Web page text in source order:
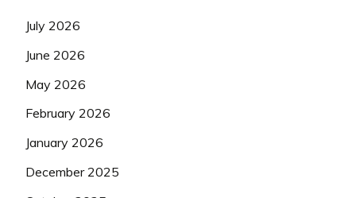
July 2026
June 2026
May 2026
February 2026
January 2026
December 2025